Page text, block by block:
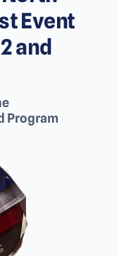
Event
and
Program